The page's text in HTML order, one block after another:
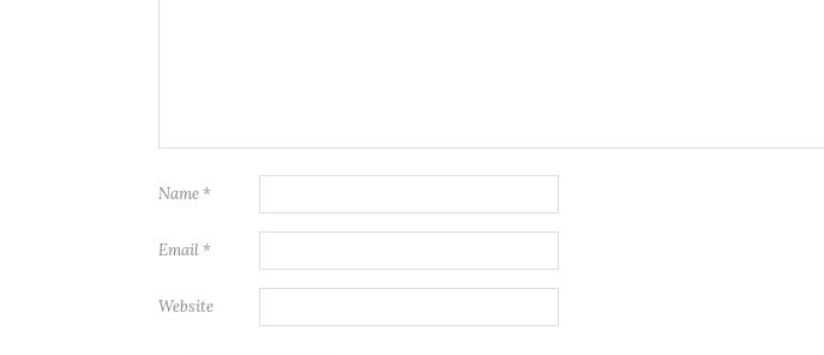
Name *
Email *
Website